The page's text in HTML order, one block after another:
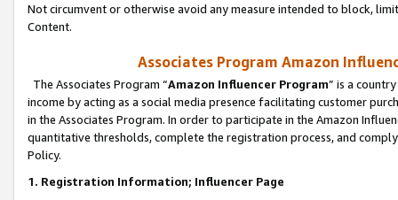
Not circumvent or otherwise avoid any measure intended to block,
Content.
Associates Program Amazon
The Associates Program “Amazon Influencer Program” is a
income by acting as a social media presence facilitating customer
in the Associates Program. In order to participate in the Amazon
quantitative thresholds, complete the registration process, and
Policy.
1. Registration Information; Influencer Page